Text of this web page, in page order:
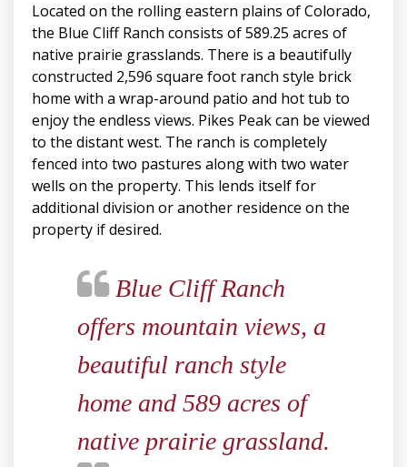
Located on the rolling eastern plains of Colorado,
the Blue Cliff Ranch consists of 589.25 acres of
native prairie grasslands. There is a beautifully
constructed 2,596 square foot ranch style brick
home with a wrap-around patio and hot tub to
enjoy the endless views. Pikes Peak can be viewed
to the distant west. The ranch is completely
fenced into two pastures along with two water
wells on the property. This lends itself for
additional division or another residence on the
property if desired.
Blue Cliff Ranch
offers mountain views, a
beautiful ranch style
home and 589 acres of
native prairie grassland.